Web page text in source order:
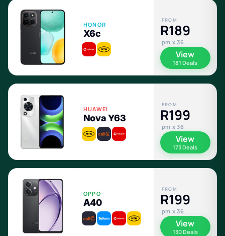
HONOR
X6c
FROM
R189
pm x 36
View
181 Deals
HUAWEI
Nova Y63
FROM
R199
pm x 36
View
173 Deals
OPPO
A40
FROM
R199
pm x 36
View
130 Deals